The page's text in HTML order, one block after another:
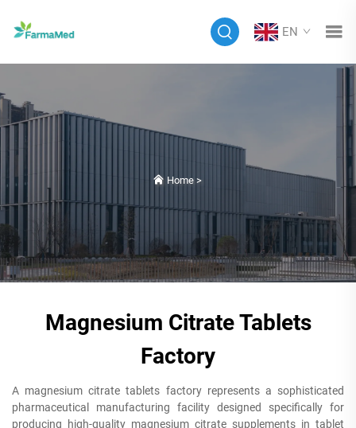
EN
Home>
Magnesium Citrate Tablets
Factory
A magnesium citrate tablets factory represents a sophisticated
pharmaceutical manufacturing facility designed specifically for
producing high-quality magnesium citrate supplements in tablet